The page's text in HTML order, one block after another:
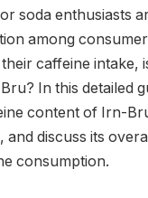
soda enthusiasts
among
caffeine intake,
In this detailed
content of Irn-
and discuss its
consumption.